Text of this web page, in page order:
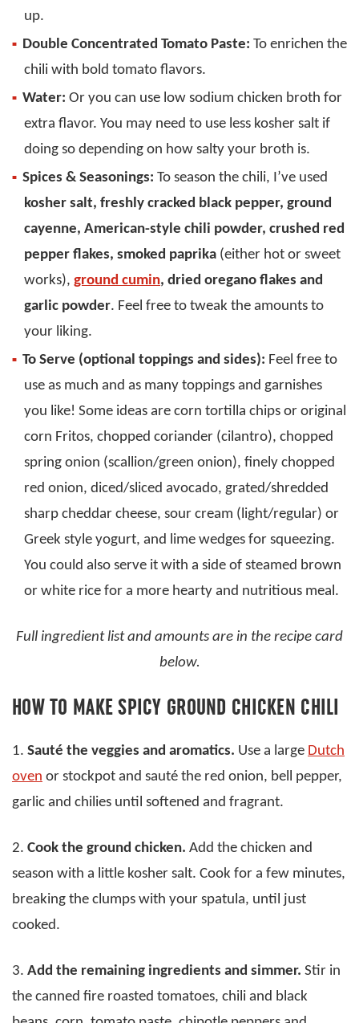
up.
Double Concentrated Tomato Paste: To enrichen the
chili with bold tomato flavors.
Water: Or you can use low sodium chicken broth for
extra flavor. You may need to use less kosher salt if
doing so depending on how salty your broth is.
Spices & Seasonings: To season the chili, I’ve used
kosher salt, freshly cracked black pepper, ground
cayenne, American-style chili powder, crushed red
pepper flakes, smoked paprika (either hot or sweet
works), ground cumin, dried oregano flakes and
garlic powder. Feel free to tweak the amounts to
your liking.
To Serve (optional toppings and sides): Feel free to
use as much and as many toppings and garnishes
you like! Some ideas are corn tortilla chips or original
corn Fritos, chopped coriander (cilantro), chopped
spring onion (scallion/green onion), finely chopped
red onion, diced/sliced avocado, grated/shredded
sharp cheddar cheese, sour cream (light/regular) or
Greek style yogurt, and lime wedges for squeezing.
You could also serve it with a side of steamed brown
or white rice for a more hearty and nutritious meal.
Full ingredient list and amounts are in the recipe card
below.
HOW TO MAKE SPICY GROUND CHICKEN CHILI
1. Sauté the veggies and aromatics. Use a large Dutch
oven or stockpot and sauté the red onion, bell pepper,
garlic and chilies until softened and fragrant.
2. Cook the ground chicken. Add the chicken and
season with a little kosher salt. Cook for a few minutes,
breaking the clumps with your spatula, until just
cooked.
3. Add the remaining ingredients and simmer. Stir in
the canned fire roasted tomatoes, chili and black